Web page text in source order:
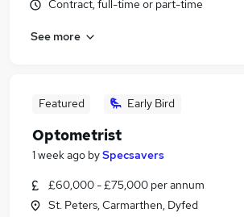
Contract, full-time or part-time
See more
Featured Early Bird
Optometrist
1 week ago bySpecsavers
£60,000 - £75,000 per annum
St. Peters, Carmarthen, Dyfed